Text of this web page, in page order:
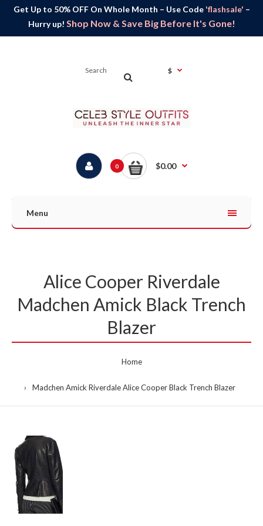
Get Up to 50% OFF On Whole Month – Use Code 'flashsale' –
Hurry up! Shop Now & Save Big Before It's Gone!
$
0 $0.00
Menu
Alice Cooper Riverdale
Madchen Amick Black Trench
Blazer
Home
Madchen Amick Riverdale Alice Cooper Black Trench Blazer